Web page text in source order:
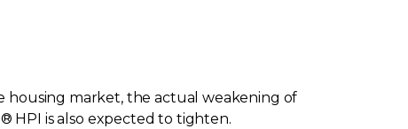
housing market, the actual weakening of
HPI is also expected to tighten.